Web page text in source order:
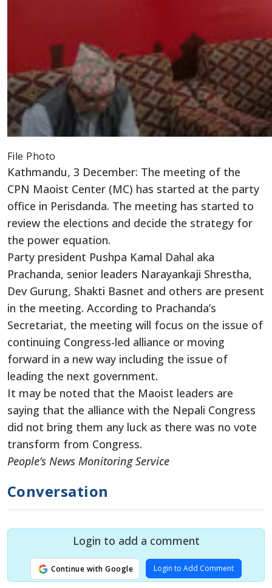
File Photo
Kathmandu, 3 December: The meeting of the
CPN Maoist Center (MC) has started at the party
office in Perisdanda. The meeting has started to
review the elections and decide the strategy for
the power equation.
Party president Pushpa Kamal Dahal aka
Prachanda, senior leaders Narayankaji Shrestha,
Dev Gurung, Shakti Basnet and others are present
in the meeting. According to Prachanda’s
Secretariat, the meeting will focus on the issue of
continuing Congress-led alliance or moving
forward in a new way including the issue of
leading the next government.
It may be noted that the Maoist leaders are
saying that the alliance with the Nepali Congress
did not bring them any luck as there was no vote
transform from Congress.
People’s News Monitoring Service
Conversation
Login to add a comment
Continue with Google Login to Add Comment